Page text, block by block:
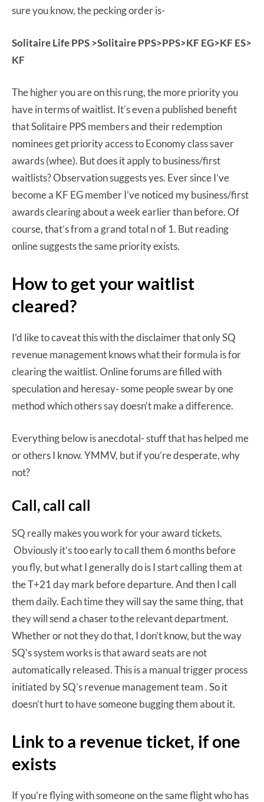
sure you know, the pecking order is-
Solitaire Life PPS >Solitaire PPS>PPS>KF EG>KF ES>
KF
The higher you are on this rung, the more priority you
have in terms of waitlist. It’s even a published benefit
that Solitaire PPS members and their redemption
nominees get priority access to Economy class saver
awards (whee). But does it apply to business/first
waitlists? Observation suggests yes. Ever since I’ve
become a KF EG member I’ve noticed my business/first
awards clearing about a week earlier than before. Of
course, that’s from a grand total n of 1. But reading
online suggests the same priority exists.
How to get your waitlist
cleared?
I’d like to caveat this with the disclaimer that only SQ
revenue management knows what their formula is for
clearing the waitlist. Online forums are filled with
speculation and heresay- some people swear by one
method which others say doesn’t make a difference.
Everything below is anecdotal- stuff that has helped me
or others I know. YMMV, but if you’re desperate, why
not?
Call, call call
SQ really makes you work for your award tickets.
Obviously it’s too early to call them 6 months before
you fly, but what I generally do is I start calling them at
the T+21 day mark before departure. And then I call
them daily. Each time they will say the same thing, that
they will send a chaser to the relevant department.
Whether or not they do that, I don’t know, but the way
SQ’s system works is that award seats are not
automatically released. This is a manual trigger process
initiated by SQ’s revenue management team . So it
doesn’t hurt to have someone bugging them about it.
Link to a revenue ticket, if one
exists
If you’re flying with someone on the same flight who has